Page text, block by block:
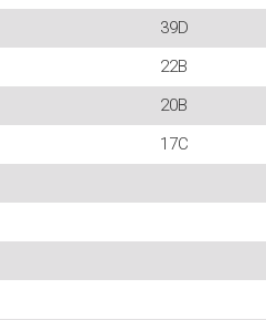
39D
22B
20B
17C